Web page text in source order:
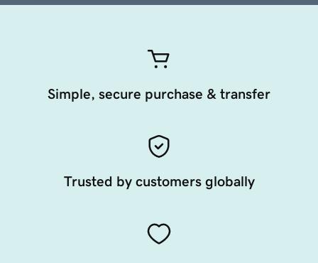
Simple, secure purchase & transfer
Trusted by customers globally